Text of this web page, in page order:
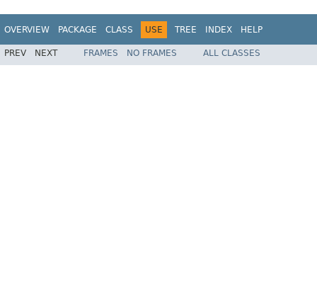
OVERVIEW PACKAGE CLASS USE TREE INDEX HELP
PREV NEXT FRAMES NO FRAMES ALL CLASSES